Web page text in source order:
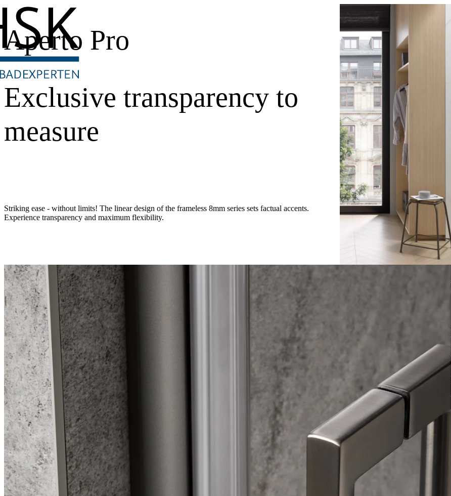
Aperto Pro
Exclusive transparency to
measure
Striking ease - without limits! The linear design of the frameless 8mm series sets factual accents.
Experience transparency and maximum flexibility.